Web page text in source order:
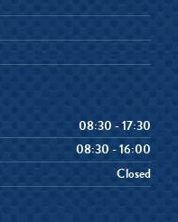
08:30 - 17:30
08:30 - 16:00
Closed